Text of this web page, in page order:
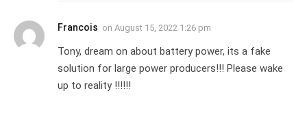
Francois on August 15, 2022 1:26 pm
Tony, dream on about battery power, its a fake
solution for large power producers!!! Please wake
up to reality !!!!!!